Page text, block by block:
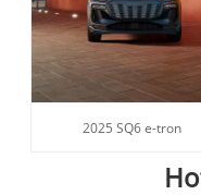
2025 SQ6 e-tron